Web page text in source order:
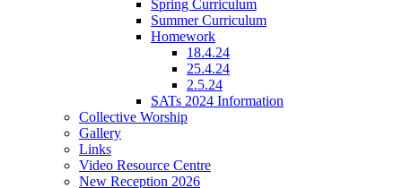
Spring Curriculum
Summer Curriculum
Homework
18.4.24
25.4.24
2.5.24
SATs 2024 Information
Collective Worship
Gallery
Links
Video Resource Centre
New Reception 2026